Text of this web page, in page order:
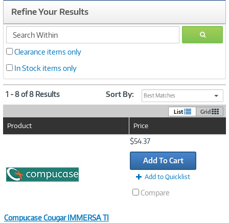
Refine Your Results
search
within
GO
Clearance items only
In Stock items only
1 - 8 of 8 Results Sort By: Best Matches
List Grid
Product Price
Compucase Cougar IMMERSA TI
$54.37
Add To Cart
Add to Quicklist
Compare